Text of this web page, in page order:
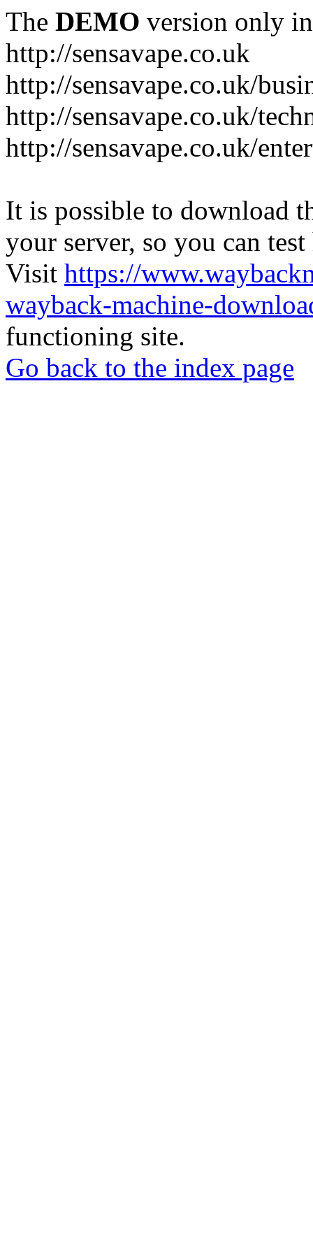
The DEMO version only
http://sensavape.co.uk
http://sensavape.co.uk/
http://sensavape.co.uk/
http://sensavape.co.uk/
It is possible to download
your server, so you can
Visit https://
wayback-machine-
functioning site.
Go back to the index page